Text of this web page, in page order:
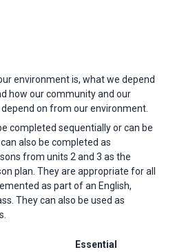
environment is, what we depend
how our community and our
on from our environment.
completed sequentially or can be
also be completed as
from units 2 and 3 as the
plan. They are appropriate for all
as part of an English,
They can also be used as
Essential